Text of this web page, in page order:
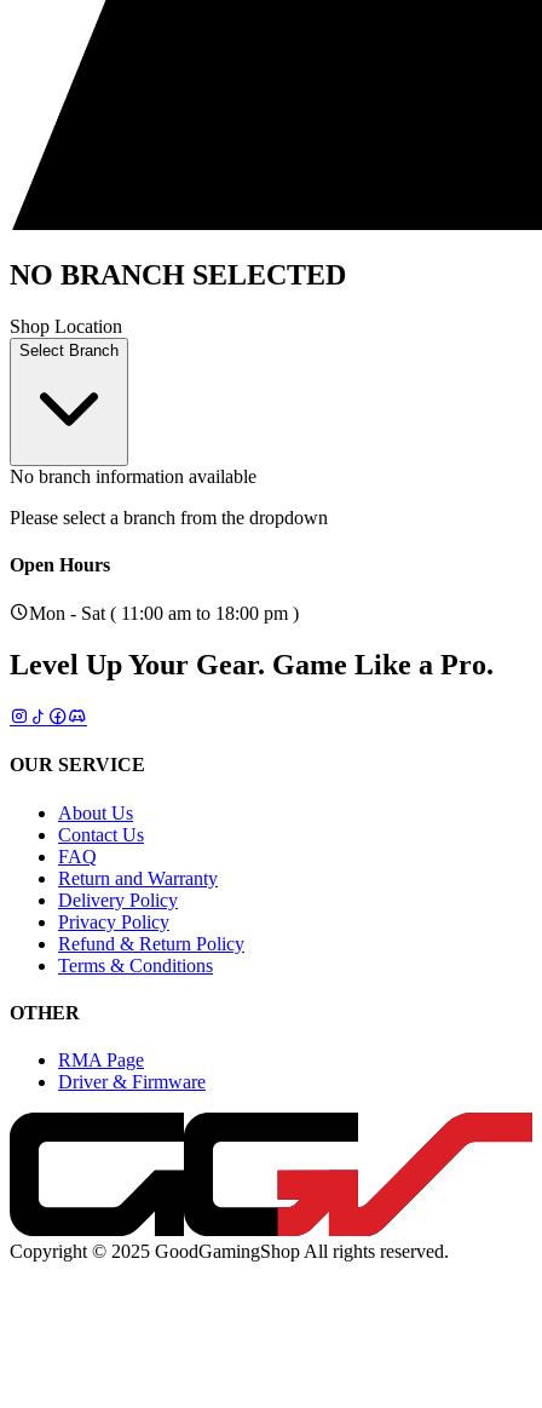
NO BRANCH SELECTED
Shop Location
Select Branch
No branch information available
Please select a branch from the dropdown
Open Hours
Mon - Sat ( 11:00 am to 18:00 pm )
Level Up Your Gear. Game Like a Pro.
OUR SERVICE
About Us
Contact Us
FAQ
Return and Warranty
Delivery Policy
Privacy Policy
Refund & Return Policy
Terms & Conditions
OTHER
RMA Page
Driver & Firmware
Copyright © 2025 GoodGamingShop All rights reserved.